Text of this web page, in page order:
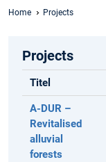
Home Projects
Projects
Titel
A-DUR –
Revitalised
alluvial
forests